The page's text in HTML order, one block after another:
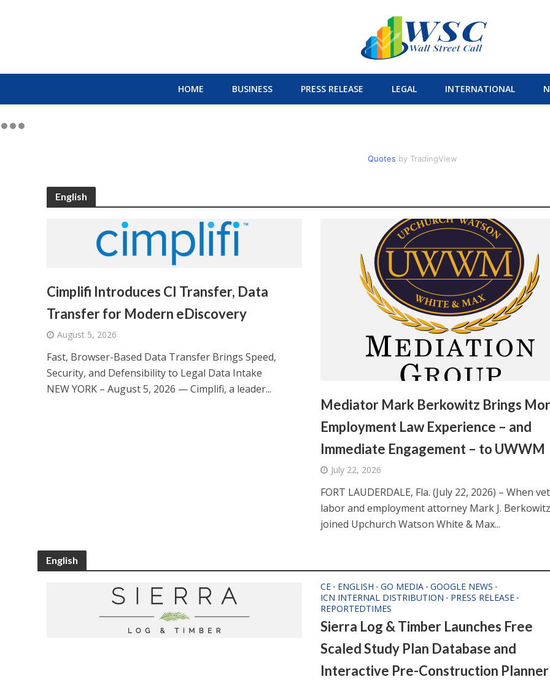
HOME BUSINESS PRESS RELEASE LEGAL INTERNATIONAL
Quotes by TradingView
English
Cimplifi Introduces CI Transfer, Data
Transfer for Modern eDiscovery
August 5, 2026
Fast, Browser-Based Data Transfer Brings Speed,
Security, and Defensibility to Legal Data Intake
NEW YORK – August 5, 2026 — Cimplifi, a leader...
Mediator Mark Berkowitz Brings
Employment Law Experience – and
Immediate Engagement – to UWWM
July 22, 2026
FORT LAUDERDALE, Fla. (July 22, 2026) – When
labor and employment attorney Mark J. Berkowitz
joined Upchurch Watson White & Max...
English
CE • ENGLISH • GO MEDIA • GOOGLE NEWS •
ICN INTERNAL DISTRIBUTION • PRESS RELEASE •
REPORTEDTIMES
Sierra Log & Timber Launches Free
Scaled Study Plan Database and
Interactive Pre-Construction Planner